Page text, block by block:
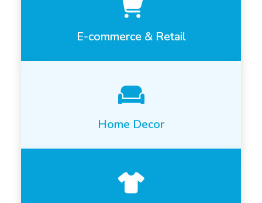
E-commerce & Retail
Home Decor